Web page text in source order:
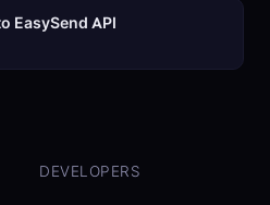
EasySend API
DEVELOPERS